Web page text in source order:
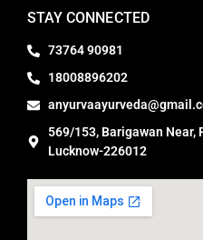
STAY CONNECTED
73764 90981
18008896202
569/153, Barigawan Near,
Lucknow-226012